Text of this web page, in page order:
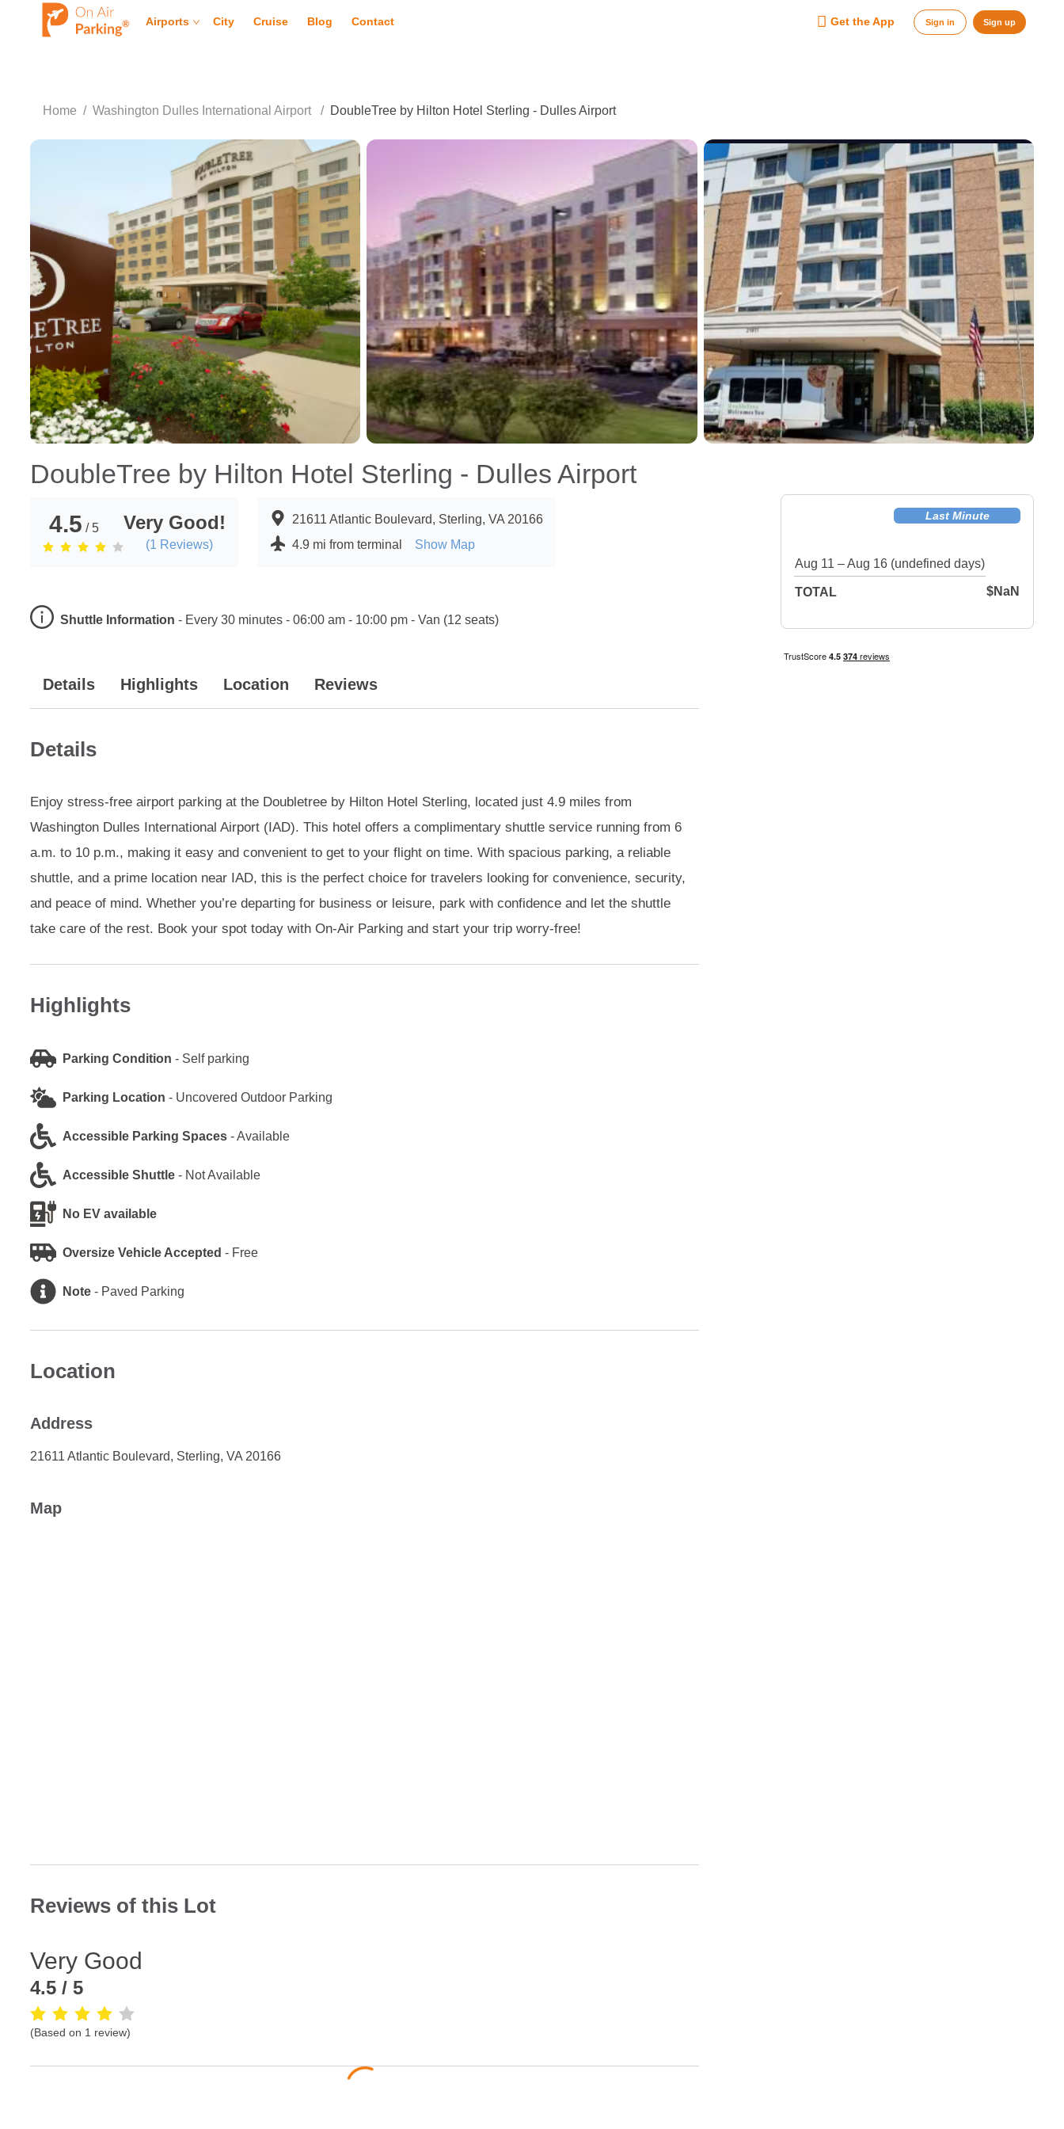
Airports City Cruise Blog Contact Get the App Sign in Sign up
Home / Washington Dulles International Airport / DoubleTree by Hilton Hotel Sterling - Dulles Airport
DoubleTree by Hilton Hotel Sterling - Dulles Airport
4.5 / 5 Very Good!
(1 Reviews)
21611 Atlantic Boulevard, Sterling, VA 20166
4.9 mi from terminal
Show Map
Shuttle Information - Every 30 minutes - 06:00 am - 10:00 pm - Van (12 seats)
Details Highlights Location Reviews
Details
Enjoy stress-free airport parking at the Doubletree by Hilton Hotel Sterling, located just 4.9 miles from
Washington Dulles International Airport (IAD). This hotel offers a complimentary shuttle service running from 6
a.m. to 10 p.m., making it easy and convenient to get to your flight on time. With spacious parking, a reliable
shuttle, and a prime location near IAD, this is the perfect choice for travelers looking for convenience, security,
and peace of mind. Whether you’re departing for business or leisure, park with confidence and let the shuttle
take care of the rest. Book your spot today with On-Air Parking and start your trip worry-free!
Highlights
Parking Condition - Self parking
Parking Location - Uncovered Outdoor Parking
Accessible Parking Spaces -Available
Accessible Shuttle - Not Available
No EV available
Oversize Vehicle Accepted - Free
Note - Paved Parking
Location
Address
21611 Atlantic Boulevard, Sterling, VA 20166
Map
Reviews of this Lot
Very Good
4.5 / 5
(Based on 1 review)
Last Minute
Aug 11 – Aug 16 (undefined days)
TOTAL $NaN